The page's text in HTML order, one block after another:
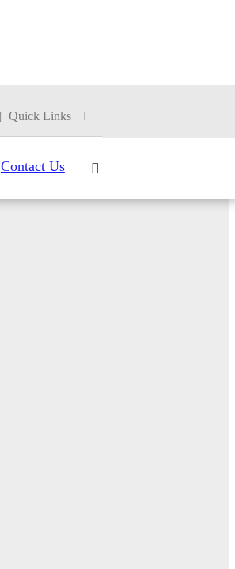
Quick Links
Contact Us